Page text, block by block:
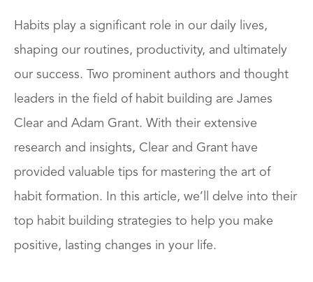
Habits play a significant role in our daily lives,
shaping our routines, productivity, and ultimately
our success. Two prominent authors and thought
leaders in the field of habit building are James
Clear and Adam Grant. With their extensive
research and insights, Clear and Grant have
provided valuable tips for mastering the art of
habit formation. In this article, we’ll delve into their
top habit building strategies to help you make
positive, lasting changes in your life.